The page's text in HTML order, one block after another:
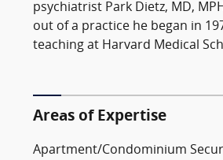
psychiatrist Park Dietz, MD,
out of a practice he began in
teaching at Harvard Medical
Areas of Expertise
Apartment/Condominium